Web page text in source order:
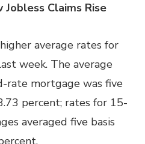
Claims Rise
average rates for
week. The average
rate mortgage was five
percent; rates for 15-
averaged five basis